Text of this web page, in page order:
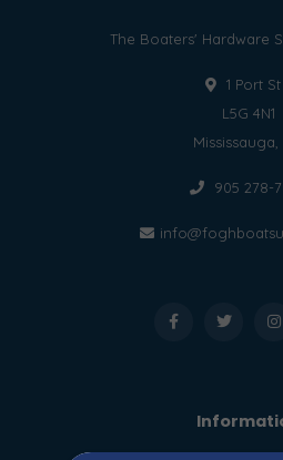
The Boaters' Hardware
1 Port St
L5G 4N1
Mississauga,
905 278-